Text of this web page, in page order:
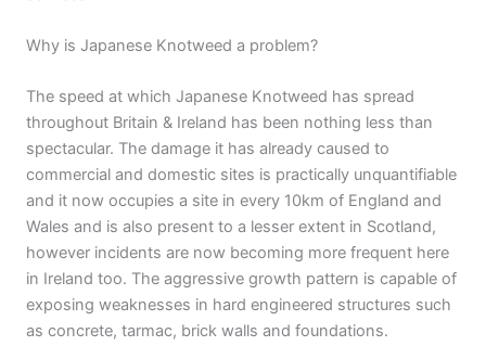
Why is Japanese Knotweed a problem?
The speed at which Japanese Knotweed has spread
throughout Britain & Ireland has been nothing less than
spectacular. The damage it has already caused to
commercial and domestic sites is practically unquantifiable
and it now occupies a site in every 10km of England and
Wales and is also present to a lesser extent in Scotland,
however incidents are now becoming more frequent here
in Ireland too. The aggressive growth pattern is capable of
exposing weaknesses in hard engineered structures such
as concrete, tarmac, brick walls and foundations.